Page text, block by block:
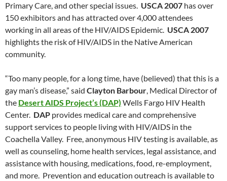
Primary Care, and other special issues. USCA 2007 has over
150 exhibitors and has attracted over 4,000 attendees
working in all areas of the HIV/AIDS Epidemic. USCA 2007
highlights the risk of HIV/AIDS in the Native American
community.
“Too many people, for a long time, have (believed) that this is a
gay man’s disease,” said Clayton Barbour, Medical Director of
the Desert AIDS Project’s (DAP) Wells Fargo HIV Health
Center. DAP provides medical care and comprehensive
support services to people living with HIV/AIDS in the
Coachella Valley. Free, anonymous HIV testing is available, as
well as counseling, home health services, legal assistance, and
assistance with housing, medications, food, re-employment,
and more. Prevention and education outreach is available to